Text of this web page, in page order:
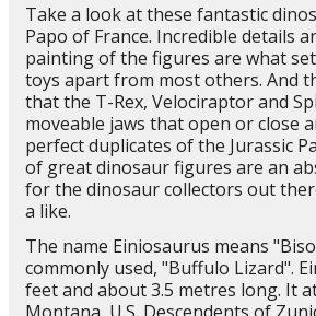
Take a look at these fantastic
Papo of France. Incredible details
painting of the figures are what
toys apart from most others. And
that the T-Rex, Velociraptor and
moveable jaws that open or close
perfect duplicates of the Jurassic
of great dinosaur figures are an
for the dinosaur collectors out
a like.
The name Einiosaurus means
commonly used, "Buffulo Lizard".
feet and about 3.5 metres long. It